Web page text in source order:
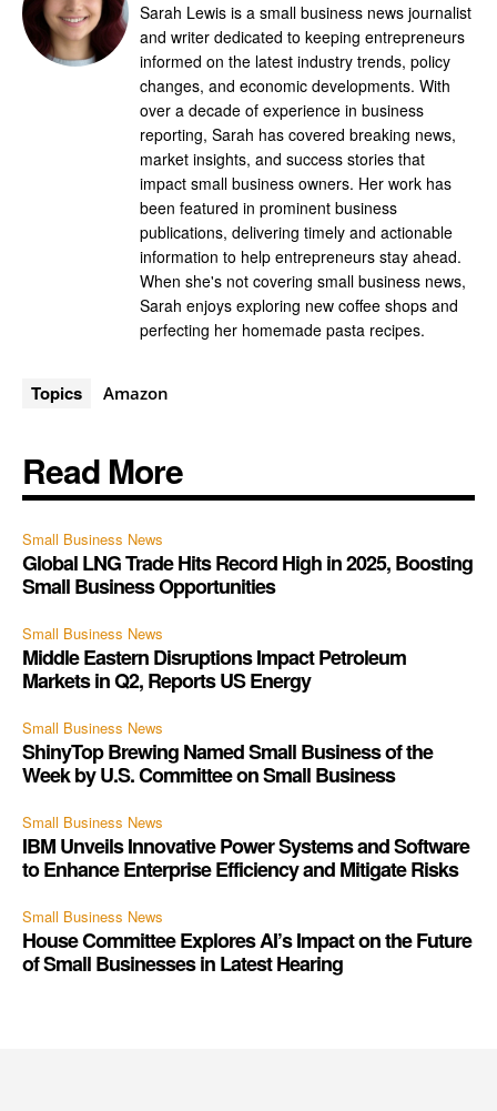
Sarah Lewis is a small business news journalist
and writer dedicated to keeping entrepreneurs
informed on the latest industry trends, policy
changes, and economic developments. With
over a decade of experience in business
reporting, Sarah has covered breaking news,
market insights, and success stories that
impact small business owners. Her work has
been featured in prominent business
publications, delivering timely and actionable
information to help entrepreneurs stay ahead.
When she's not covering small business news,
Sarah enjoys exploring new coffee shops and
perfecting her homemade pasta recipes.
Topics Amazon
Read More
Small Business News
Global LNG Trade Hits Record High in 2025, Boosting
Small Business Opportunities
Small Business News
Middle Eastern Disruptions Impact Petroleum
Markets in Q2, Reports US Energy
Small Business News
ShinyTop Brewing Named Small Business of the
Week by U.S. Committee on Small Business
Small Business News
IBM Unveils Innovative Power Systems and Software
to Enhance Enterprise Efficiency and Mitigate Risks
Small Business News
House Committee Explores AI’s Impact on the Future
of Small Businesses in Latest Hearing